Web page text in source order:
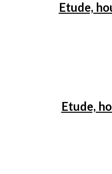
Etude,
Etude,